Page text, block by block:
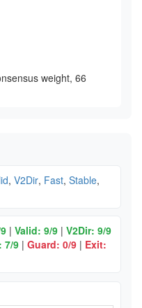
weight, 66
, V2Dir, Fast, Stable,
| Valid: 9/9 | V2Dir: 9/9
7/9 | Guard: 0/9 | Exit: